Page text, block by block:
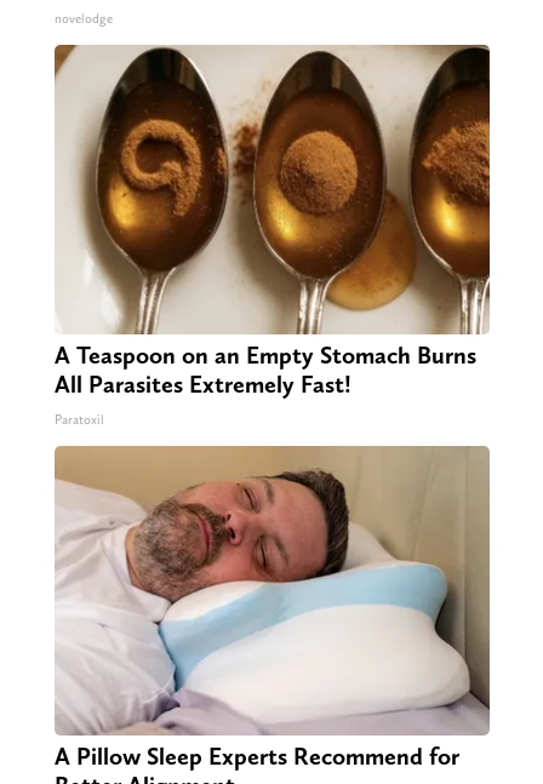
novelodge
A Teaspoon on an Empty Stomach Burns
All Parasites Extremely Fast!
Paratoxil
A Pillow Sleep Experts Recommend for